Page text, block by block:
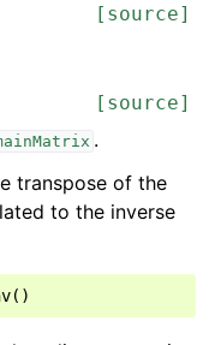
[source]
[source]
.
transpose of the
to the inverse
()